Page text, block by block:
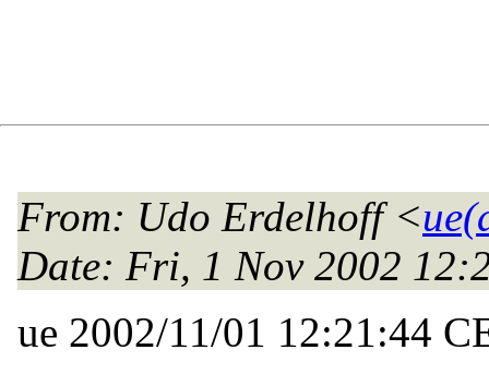
From: Udo Erdelhoff <
Date: Fri, 1 Nov 2002
ue 2002/11/01 12:21:44